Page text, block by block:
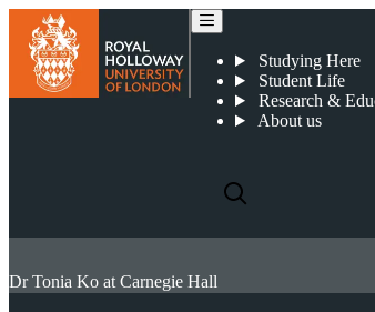
Studying Here
Student Life
Research &
About us
Dr Tonia Ko at Carnegie Hall